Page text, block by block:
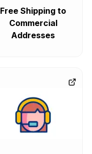
Free Shipping to
Commercial
Addresses